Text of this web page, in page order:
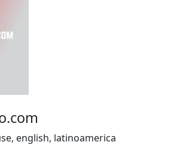
english, latinoamerica